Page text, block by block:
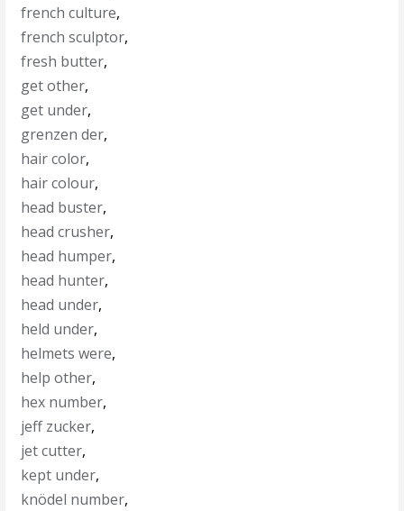
french culture,
french sculptor,
fresh butter,
get other,
get under,
grenzen der,
hair color,
hair colour,
head buster,
head crusher,
head humper,
head hunter,
head under,
held under,
helmets were,
help other,
hex number,
jeff zucker,
jet cutter,
kept under,
knödel number,